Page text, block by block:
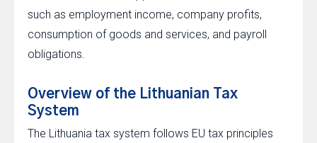
such as employment income, company profits,
consumption of goods and services, and payroll
obligations.
Overview of the Lithuanian Tax
System
The Lithuania tax system follows EU tax principles